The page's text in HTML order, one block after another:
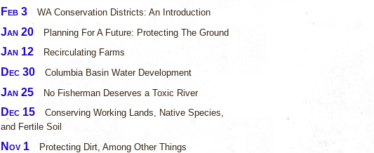
Feb 3 WA Conservation Districts: An Introduction
Jan 20 Planning For A Future: Protecting The Ground
Jan 12 Recirculating Farms
Dec 30 Columbia Basin Water Development
Jan 25 No Fisherman Deserves a Toxic River
Dec 15
Conserving Working Lands, Native Species,
and Fertile Soil
Nov 1 Protecting Dirt, Among Other Things